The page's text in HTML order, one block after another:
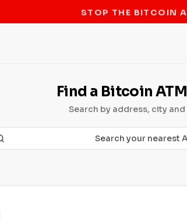
STOP THE BITCOIN
Find a Bitcoin
Search by address, city and